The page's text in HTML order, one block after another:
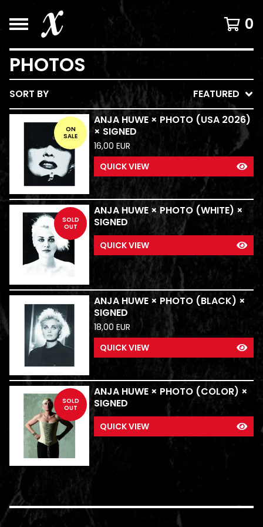
0
PHOTOS
SORT BY FEATURED
ON
SALE
ANJA HUWE × PHOTO (USA 2026)
× SIGNED
16,00 EUR
QUICK VIEW
SOLD
OUT
ANJA HUWE × PHOTO (WHITE) ×
SIGNED
QUICK VIEW
ANJA HUWE × PHOTO (BLACK) ×
SIGNED
18,00 EUR
QUICK VIEW
SOLD
OUT
ANJA HUWE × PHOTO (COLOR) ×
SIGNED
QUICK VIEW